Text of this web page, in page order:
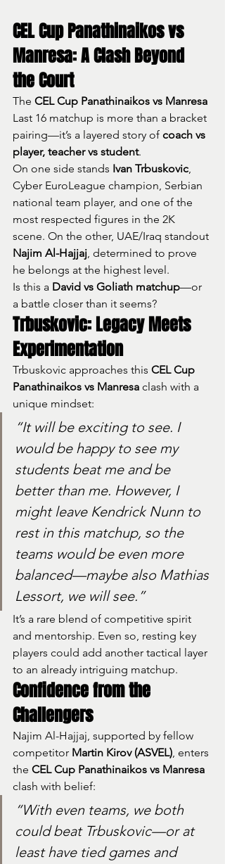
CEL Cup Panathinaikos vs
Manresa: A Clash Beyond
the Court
The CEL Cup Panathinaikos vs Manresa
Last 16 matchup is more than a bracket
pairing—it’s a layered story of coach vs
player, teacher vs student.
On one side stands Ivan Trbuskovic,
Cyber EuroLeague champion, Serbian
national team player, and one of the
most respected figures in the 2K
scene. On the other, UAE/Iraq standout
Najim Al-Hajjaj, determined to prove
he belongs at the highest level.
Is this a David vs Goliath matchup—or
a battle closer than it seems?
Trbuskovic: Legacy Meets
Experimentation
Trbuskovic approaches this CEL Cup
Panathinaikos vs Manresa clash with a
unique mindset:
“It will be exciting to see. I
would be happy to see my
students beat me and be
better than me. However, I
might leave Kendrick Nunn to
rest in this matchup, so the
teams would be even more
balanced—maybe also Mathias
Lessort, we will see.”
It’s a rare blend of competitive spirit
and mentorship. Even so, resting key
players could add another tactical layer
to an already intriguing matchup.
Confidence from the
Challengers
Najim Al-Hajjaj, supported by fellow
competitor Martin Kirov (ASVEL), enters
the CEL Cup Panathinaikos vs Manresa
clash with belief:
“With even teams, we both
could beat Trbuskovic—or at
least have tied games and